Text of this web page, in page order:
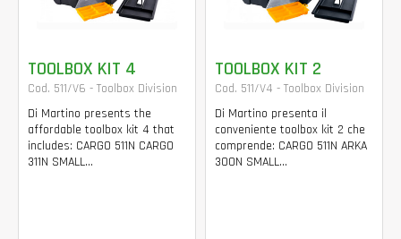
TOOLBOX KIT 4
Cod. 511/V6 - Toolbox Division
Di Martino presents the
affordable toolbox kit 4 that
includes: CARGO 511N CARGO
311N SMALL...
TOOLBOX KIT 2
Cod. 511/V4 - Toolbox Division
Di Martino presenta il
conveniente toolbox kit 2 che
comprende: CARGO 511N ARKA
300N SMALL...